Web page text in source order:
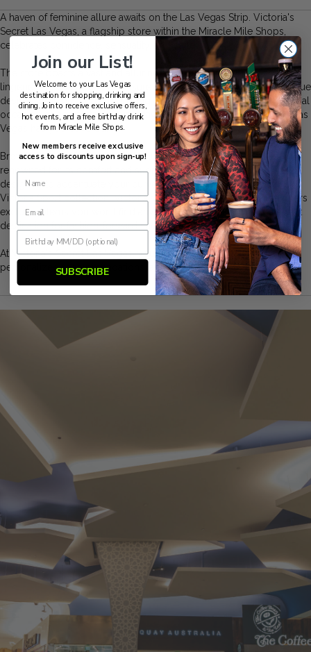
A haven of feminine allure awaits on the Las Vegas Strip. Victoria's
Secret Las Vegas, a flagship store within the Miracle Mile Shops,
celebrates confidence, sensuality, and style.
The store boasts a vast and alluring selection of bras, panties,
lingerie, sleepwear, and athleisure that cater to every woman's unique
desires. Whether you are seeking a seductive ensemble for a special
occasion or comfortable everyday essentials, Victoria's Secret in Las
Vegas has you covered.
Browse the latest collections, including the Dream Angels line,
renowned for its comfort and support; the Bombshell range,
designed to accentuate your curves; and the sporty yet stylish
Victoria Sport collection. Victoria's Secret Las Vegas Strip also offers
exclusive items you won't find anywhere else, making it a must-visit
destination for fashion-forward shoppers.
At Victoria's Secret Las Vegas, you can enjoy expert bra fittings,
personalized recommendations, and a glamorous atmosphere.
Join our List!
Welcome to your Las Vegas
destination for shopping, drinking and
dining. Join to receive exclusive offers,
hot events, and a free birthday drink
from Miracle Mile Shops.
New members receive exclusive
access to discounts upon sign-up!
SUBSCRIBE